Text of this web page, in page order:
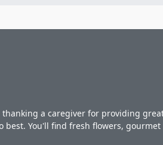
a caregiver for providing
You'll find fresh flowers,